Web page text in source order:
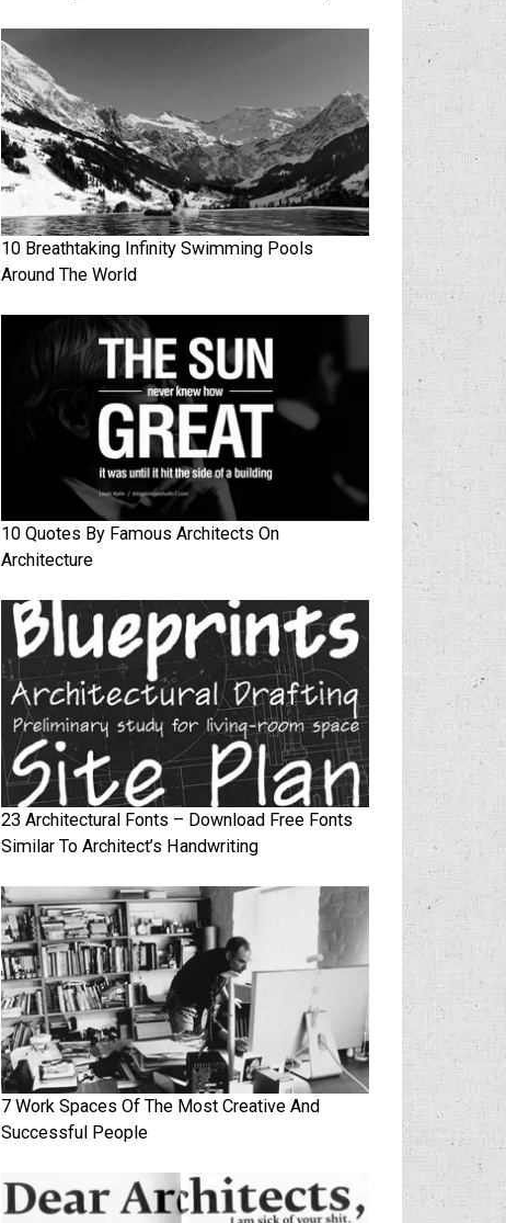
10 Breathtaking Infinity Swimming Pools
Around The World
10 Quotes By Famous Architects On
Architecture
23 Architectural Fonts – Download Free Fonts
Similar To Architect’s Handwriting
7 Work Spaces Of The Most Creative And
Successful People